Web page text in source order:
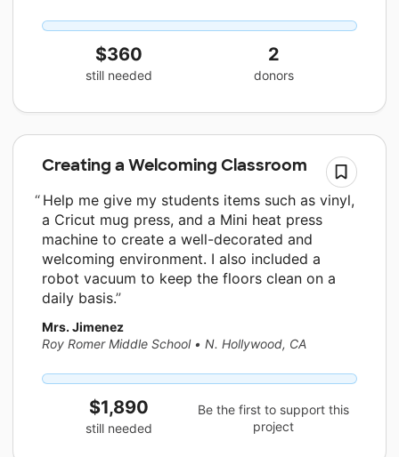
$360
still needed
2
donors
Creating a Welcoming Classroom
Help me give my students items such as vinyl,
a Cricut mug press, and a Mini heat press
machine to create a well-decorated and
welcoming environment. I also included a
robot vacuum to keep the floors clean on a
daily basis.
Mrs. Jimenez
Roy Romer Middle School • N. Hollywood, CA
$1,890
still needed
Be the first to support this
project